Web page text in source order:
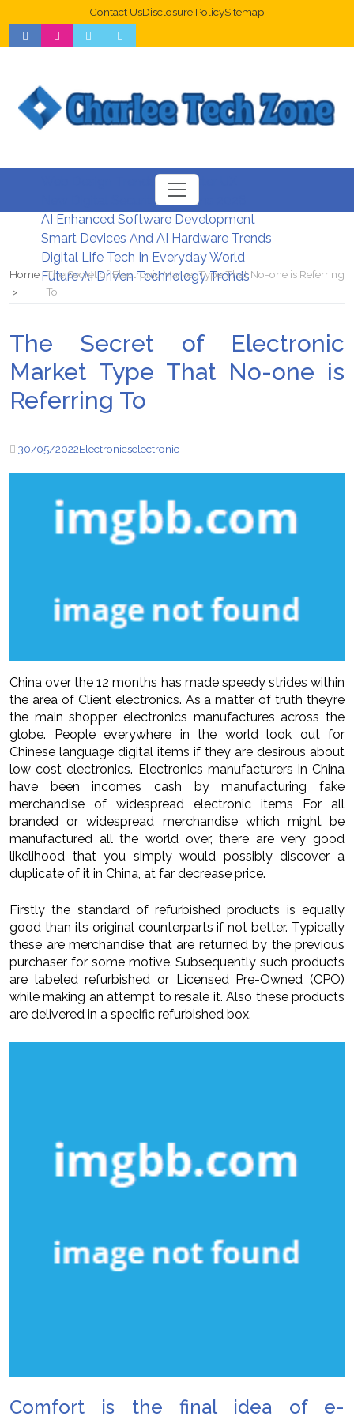
Contact UsDisclosure PolicySitemap
Web Design Trends For Better UX
New Digital Security Systems 2026
AI Enhanced Software Development
Smart Devices And AI Hardware Trends
Digital Life Tech In Everyday World
Future AI Driven Technology Trends
Home The Secret of Electronic Market Type That No-one is Referring
To
The Secret of Electronic
Market Type That No-one is
Referring To
30/05/2022Electronicselectronic
China over the 12 months has made speedy strides within
the area of Client electronics. As a matter of truth they’re
the main shopper electronics manufactures across the
globe. People everywhere in the world look out for
Chinese language digital items if they are desirous about
low cost electronics. Electronics manufacturers in China
have been incomes cash by manufacturing fake
merchandise of widespread electronic items For all
branded or widespread merchandise which might be
manufactured all the world over, there are very good
likelihood that you simply would possibly discover a
duplicate of it in China, at far decrease price.
Firstly the standard of refurbished products is equally
good than its original counterparts if not better. Typically
these are merchandise that are returned by the previous
purchaser for some motive. Subsequently such products
are labeled refurbished or Licensed Pre-Owned (CPO)
while making an attempt to resale it. Also these products
are delivered in a specific refurbished box.
Comfort is the final idea of e-